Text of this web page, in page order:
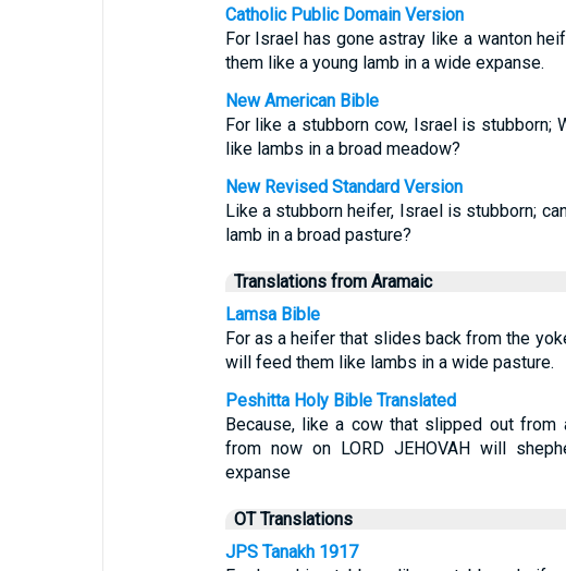
Catholic Public Domain Version
For Israel has gone astray like a wanton
them like a young lamb in a wide expanse.
New American Bible
For like a stubborn cow, Israel is stubborn;
like lambs in a broad meadow?
New Revised Standard Version
Like a stubborn heifer, Israel is stubborn;
lamb in a broad pasture?
Translations from Aramaic
Lamsa Bible
For as a heifer that slides back from the
will feed them like lambs in a wide pasture.
Peshitta Holy Bible Translated
Because, like a cow that slipped out
from now on LORD JEHOVAH will
expanse
OT Translations
JPS Tanakh 1917